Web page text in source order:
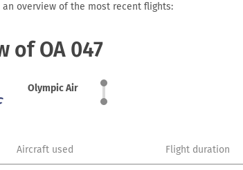
overview of the most recent flights:
of OA 047
Olympic Air
Aircraft used Flight duration